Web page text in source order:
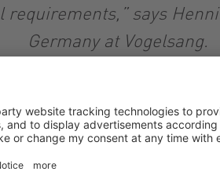
says
Germany at Vogelsang.
the BlackBird Single is
installed precision
retrofitting and handling.